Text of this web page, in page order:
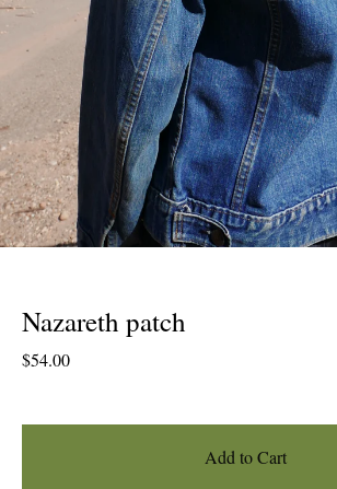
Nazareth patch
$54.00
Add to Cart